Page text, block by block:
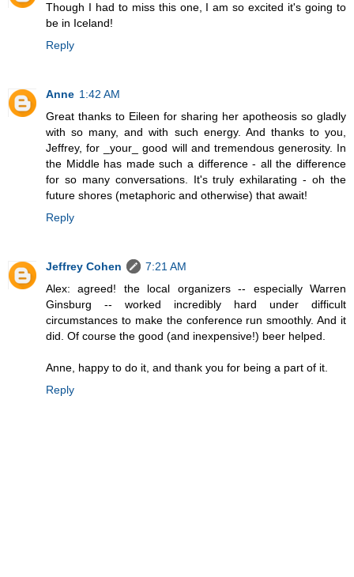
Though I had to miss this one, I am so excited it's going to
be in Iceland!
Reply
Anne 1:42 AM
Great thanks to Eileen for sharing her apotheosis so gladly
with so many, and with such energy. And thanks to you,
Jeffrey, for _your_ good will and tremendous generosity. In
the Middle has made such a difference - all the difference
for so many conversations. It's truly exhilarating - oh the
future shores (metaphoric and otherwise) that await!
Reply
Jeffrey Cohen
7:21 AM
Alex: agreed! the local organizers -- especially Warren
Ginsburg -- worked incredibly hard under difficult
circumstances to make the conference run smoothly. And it
did. Of course the good (and inexpensive!) beer helped.
Anne, happy to do it, and thank you for being a part of it.
Reply